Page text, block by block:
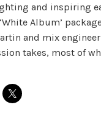
and inspiring
Album’
and mix
takes, most of